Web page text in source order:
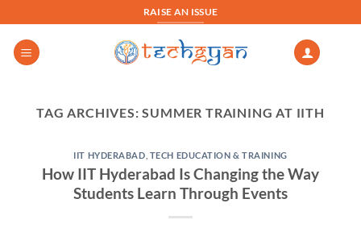
to
content
RAISE AN ISSUE
TAG ARCHIVES:SUMMER TRAINING AT IITH
IIT HYDERABAD TECH EDUCATION & TRAINING
How IIT Hyderabad Is Changing the Way
Students Learn Through Events